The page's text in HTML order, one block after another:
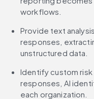
workflows.
Provide text
responses,
unstructured data.
Identify custom
responses, AI
each organization.